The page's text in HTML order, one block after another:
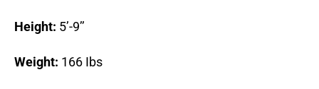
Height: 5’-9’’
Weight: 166 Ibs